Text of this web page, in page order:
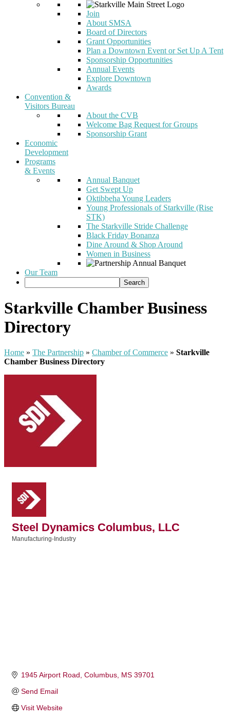
Join
About SMSA
Board of Directors
Grant Opportunities
Plan a Downtown Event or Set Up A Tent
Sponsorship Opportunities
Annual Events
Explore Downtown
Awards
Convention &
Visitors Bureau
About the CVB
Welcome Bag Request for Groups
Sponsorship Grant
Economic
Development
Programs
& Events
Annual Banquet
Get Swept Up
Oktibbeha Young Leaders
Young Professionals of Starkville (Rise
STK)
The Starkville Stride Challenge
Black Friday Bonanza
Dine Around & Shop Around
Women in Business
Our Team
Starkville Chamber Business
Directory
Home » The Partnership » Chamber of Commerce » Starkville
Chamber Business Directory
Steel Dynamics Columbus, LLC
Manufacturing-Industry
1945 Airport Road Columbus MS 39701
Send Email
Visit Website